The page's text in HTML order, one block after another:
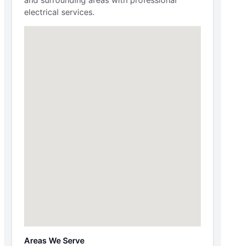
electrical services.
Areas We Serve